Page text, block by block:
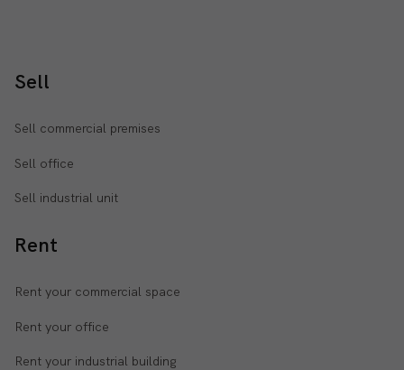
Sell
Sell commercial premises
Sell office
Sell industrial unit
Rent
Rent your commercial space
Rent your office
Rent your industrial building